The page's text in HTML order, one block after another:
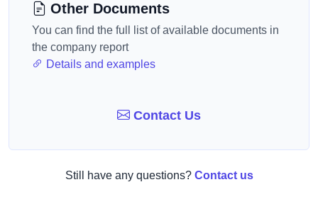
Other Documents
You can find the full list of available documents in
the company report
Details and examples
Contact Us
Still have any questions? Contact us